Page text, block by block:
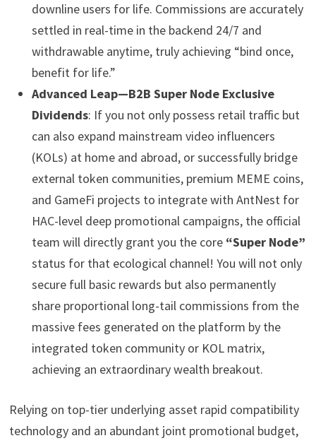
downline users for life. Commissions are accurately
settled in real-time in the backend 24/7 and
withdrawable anytime, truly achieving “bind once,
benefit for life.”
Advanced Leap—B2B Super Node Exclusive
Dividends: If you not only possess retail traffic but
can also expand mainstream video influencers
(KOLs) at home and abroad, or successfully bridge
external token communities, premium MEME coins,
and GameFi projects to integrate with AntNest for
HAC-level deep promotional campaigns, the official
team will directly grant you the core “Super Node”
status for that ecological channel! You will not only
secure full basic rewards but also permanently
share proportional long-tail commissions from the
massive fees generated on the platform by the
integrated token community or KOL matrix,
achieving an extraordinary wealth breakout.
Relying on top-tier underlying asset rapid compatibility
technology and an abundant joint promotional budget,